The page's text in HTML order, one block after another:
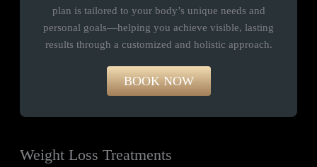
plan is tailored to your body’s unique needs and
personal goals—helping you achieve visible, lasting
results through a customized and holistic approach.
BOOK NOW
Weight Loss Treatments